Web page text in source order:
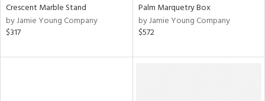
Crescent Marble Stand
by Jamie Young Company
$317
Palm Marquetry Box
by Jamie Young Company
$572